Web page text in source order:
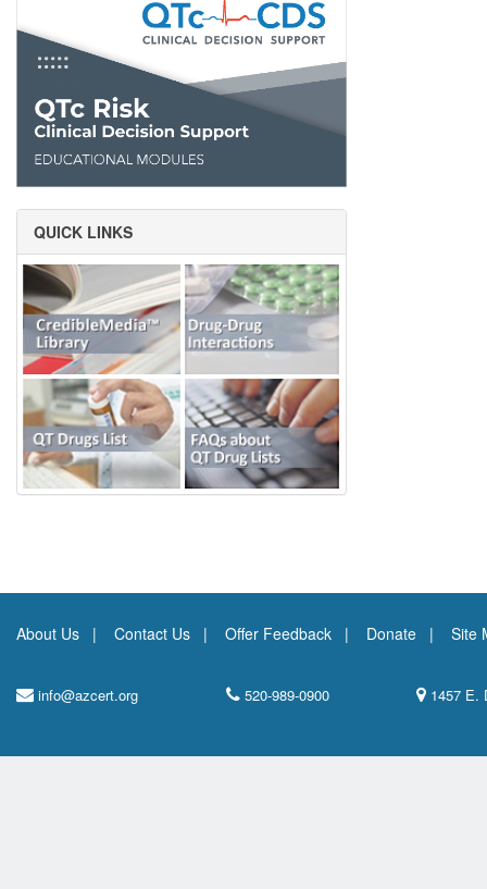
QUICK LINKS
About Us Contact Us Offer Feedback Donate Site
info@azcert.org 520-989-0900 1457 E.